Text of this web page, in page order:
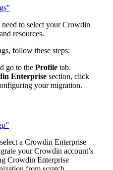
to select your Crowdin
resources.
follow these steps:
go to the Profile tab.
Enterprise section, click
your migration.
a Crowdin Enterprise
your Crowdin account’s
Crowdin Enterprise